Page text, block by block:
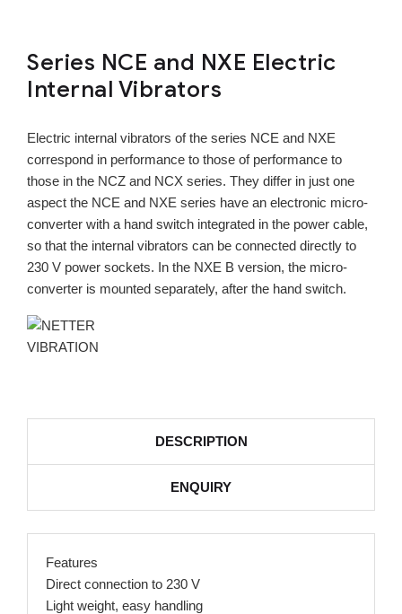
Series NCE and NXE Electric
Internal Vibrators
Electric internal vibrators of the series NCE and NXE
correspond in performance to those of performance to
those in the NCZ and NCX series. They differ in just one
aspect the NCE and NXE series have an electronic micro-
converter with a hand switch integrated in the power cable,
so that the internal vibrators can be connected directly to
230 V power sockets. In the NXE B version, the micro-
converter is mounted separately, after the hand switch.
DESCRIPTION
ENQUIRY
Features
Direct connection to 230 V
Light weight, easy handling